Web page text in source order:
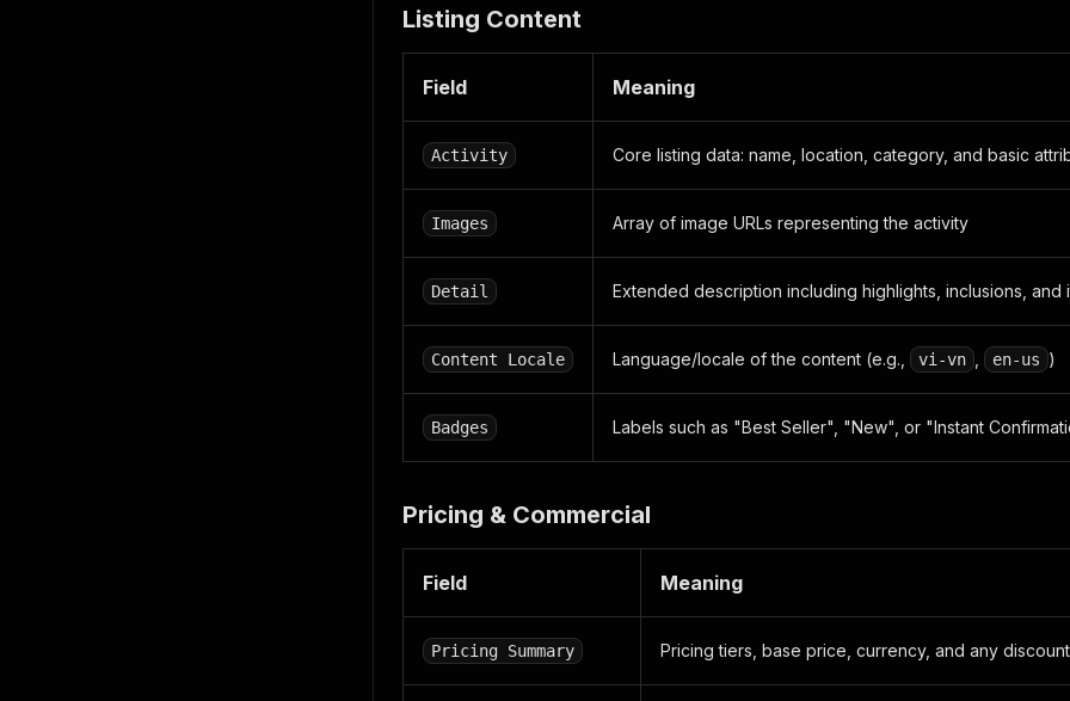
{
}
],
"activity_highlights": [
{
"badge_type": "BEST_SELLER",
"enrichment_data": null
},
{
"badge_type": "TOP_IN_CATEGORY",
"enrichment_data":
[
"Attractions"
}
"badge_type": "DISCOUNT"
"enrichment_data": [
}
],
"key_attributes"
{
Listing Content
Field Meaning
Activity Core listing data: name, location, category, and basic
Images Array of image URLs representing the activity
Detail Extended description including highlights, inclusions, and
Content Locale Language/locale of the content (e.g., vi-vn en-us )
Badges Labels such as "Best Seller", "New", or "Instant
Pricing & Commercial
Field Meaning
Pricing Summary Pricing tiers, base price, currency, and any